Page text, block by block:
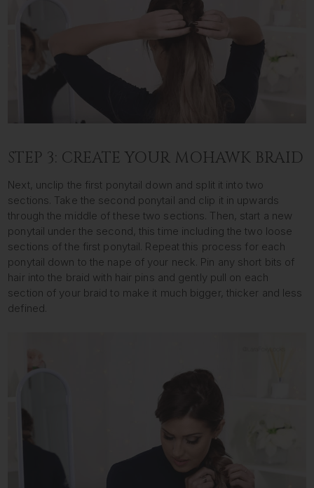
STEP 3: CREATE YOUR MOHAWK BRAID
Next, unclip the first ponytail down and split it into two
sections. Take the second ponytail and clip it in upwards
through the middle of these two sections. Then, start a new
ponytail under the second, this time including the two loose
sections of the first ponytail. Repeat this process for each
ponytail down to the nape of your neck. Pin any short bits of
hair into the braid with hair pins and gently pull on each
section of your braid to make it much bigger, thicker and less
defined.